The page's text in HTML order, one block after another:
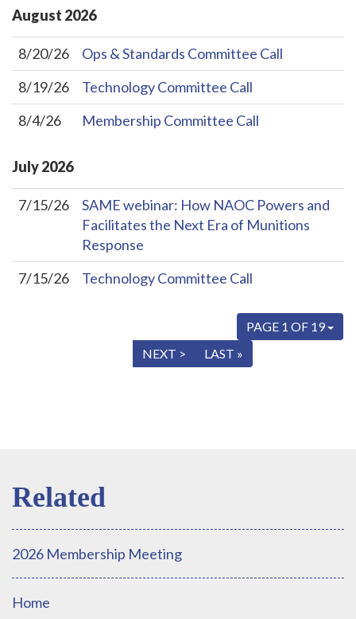
August 2026
8/20/26
Ops & Standards Committee Call
8/19/26
Technology Committee Call
8/4/26
Membership Committee Call
July2026
7/15/26
SAME webinar: How NAOC Powers and
Facilitates the Next Era of Munitions
Response
7/15/26
Technology Committee Call
PAGE 1 OF 19
NEXT > LAST »
2026 Membership Meeting
Home